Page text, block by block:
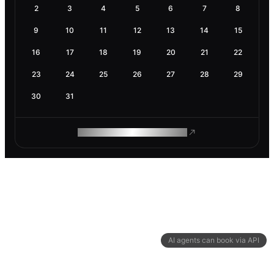
AI agents can book via API
2 3 4 5 6 7 8
9 10 11 12 13 14 15
16 17 18 19 20 21 22
23 24 25 26 27 28 29
30 31